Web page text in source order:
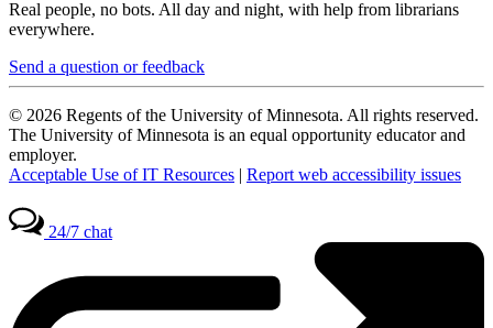
Real people, no bots. All day and night, with help from librarians
everywhere.
Send a question or feedback
© 2026 Regents of the University of Minnesota. All rights reserved.
The University of Minnesota is an equal opportunity educator and
employer.
Acceptable Use of IT Resources | Report web accessibility issues
24/7 chat